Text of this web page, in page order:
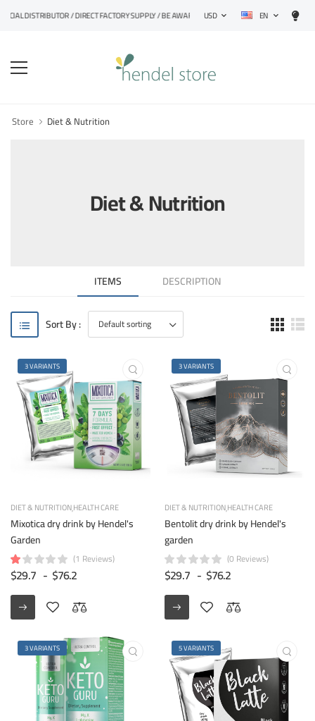
DISTRIBUTOR / DIRECT FACTORY SUPPLY / BE AWARE OF FAKE PRODUCTS
USD EN
Store Diet & Nutrition
Diet & Nutrition
ITEMS DESCRIPTION
Sort By :
3 VARIANTS
DIET & NUTRITIONHEALTH CARE
Mixotica dry drink by Hendel's
Garden
(1 Reviews)
$29.7 - $76.2
3 VARIANTS
DIET & NUTRITIONHEALTH CARE
Bentolit dry drink by Hendel's
garden
(0 Reviews)
$29.7 - $76.2
3 VARIANTS 5 VARIANTS